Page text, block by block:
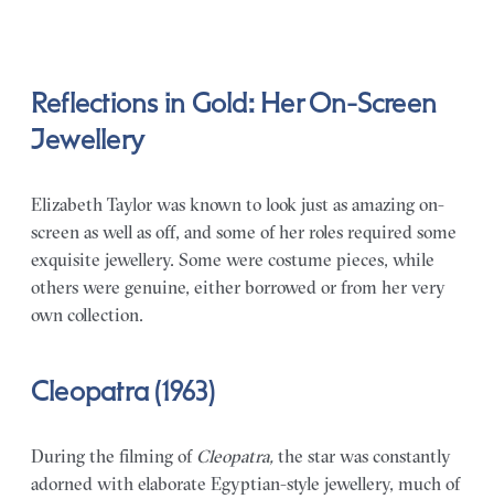
Reflections in Gold: Her On-Screen
Jewellery
Elizabeth Taylor was known to look just as amazing on-
screen as well as off, and some of her roles required some
exquisite jewellery. Some were costume pieces, while
others were genuine, either borrowed or from her very
own collection.
Cleopatra (1963)
During the filming of Cleopatra, the star was constantly
adorned with elaborate Egyptian-style jewellery, much of